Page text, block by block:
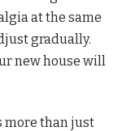
at the same
gradually.
new house will
more than just